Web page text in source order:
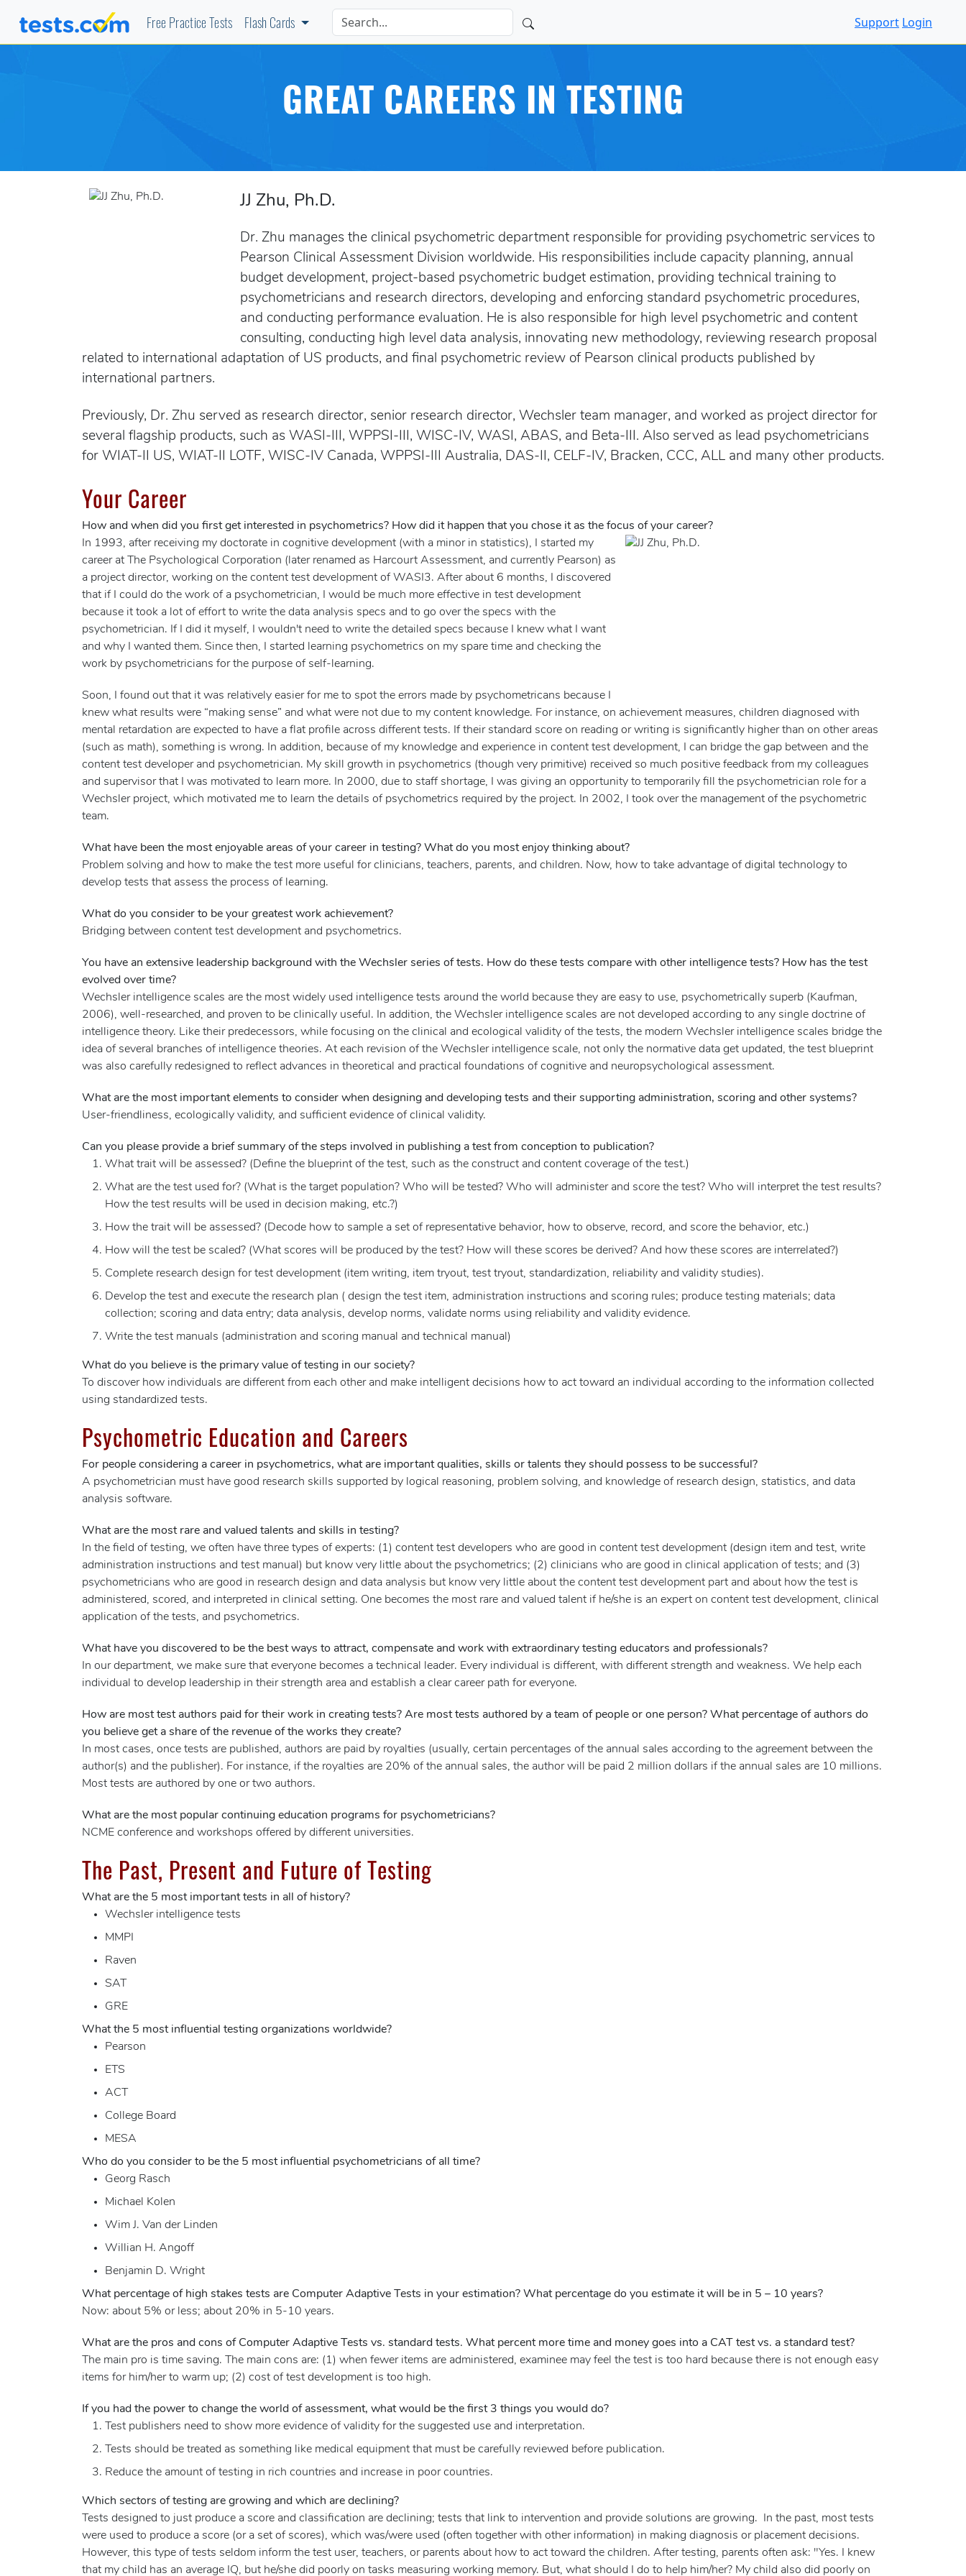
Free Practice Tests Flash Cards Support Login
GREAT CAREERS IN TESTING
JJ Zhu, Ph.D.
Dr. Zhu manages the clinical psychometric department responsible for providing psychometric services to
Pearson Clinical Assessment Division worldwide. His responsibilities include capacity planning, annual
budget development, project-based psychometric budget estimation, providing technical training to
psychometricians and research directors, developing and enforcing standard psychometric procedures,
and conducting performance evaluation. He is also responsible for high level psychometric and content
consulting, conducting high level data analysis, innovating new methodology, reviewing research proposal
related to international adaptation of US products, and final psychometric review of Pearson clinical products published by
international partners.
Previously, Dr. Zhu served as research director, senior research director, Wechsler team manager, and worked as project director for
several flagship products, such as WASI-III, WPPSI-III, WISC-IV, WASI, ABAS, and Beta-III. Also served as lead psychometricians
for WIAT-II US, WIAT-II LOTF, WISC-IV Canada, WPPSI-III Australia, DAS-II, CELF-IV, Bracken, CCC, ALL and many other products.
Your Career
How and when did you first get interested in psychometrics? How did it happen that you chose it as the focus of your career?
In 1993, after receiving my doctorate in cognitive development (with a minor in statistics), I started my
career at The Psychological Corporation (later renamed as Harcourt Assessment, and currently Pearson) as
a project director, working on the content test development of WASI3. After about 6 months, I discovered
that if I could do the work of a psychometrician, I would be much more effective in test development
because it took a lot of effort to write the data analysis specs and to go over the specs with the
psychometrician. If I did it myself, I wouldn't need to write the detailed specs because I knew what I want
and why I wanted them. Since then, I started learning psychometrics on my spare time and checking the
work by psychometricians for the purpose of self-learning.
Soon, I found out that it was relatively easier for me to spot the errors made by psychometricans because I
knew what results were “making sense” and what were not due to my content knowledge. For instance, on achievement measures, children diagnosed with
mental retardation are expected to have a flat profile across different tests. If their standard score on reading or writing is significantly higher than on other areas
(such as math), something is wrong. In addition, because of my knowledge and experience in content test development, I can bridge the gap between and the
content test developer and psychometrician. My skill growth in psychometrics (though very primitive) received so much positive feedback from my colleagues
and supervisor that I was motivated to learn more. In 2000, due to staff shortage, I was giving an opportunity to temporarily fill the psychometrician role for a
Wechsler project, which motivated me to learn the details of psychometrics required by the project. In 2002, I took over the management of the psychometric
team.
What have been the most enjoyable areas of your career in testing? What do you most enjoy thinking about?
Problem solving and how to make the test more useful for clinicians, teachers, parents, and children. Now, how to take advantage of digital technology to
develop tests that assess the process of learning.
What do you consider to be your greatest work achievement?
Bridging between content test development and psychometrics.
You have an extensive leadership background with the Wechsler series of tests. How do these tests compare with other intelligence tests? How has the test
evolved over time?
Wechsler intelligence scales are the most widely used intelligence tests around the world because they are easy to use, psychometrically superb (Kaufman,
2006), well-researched, and proven to be clinically useful. In addition, the Wechsler intelligence scales are not developed according to any single doctrine of
intelligence theory. Like their predecessors, while focusing on the clinical and ecological validity of the tests, the modern Wechsler intelligence scales bridge the
idea of several branches of intelligence theories. At each revision of the Wechsler intelligence scale, not only the normative data get updated, the test blueprint
was also carefully redesigned to reflect advances in theoretical and practical foundations of cognitive and neuropsychological assessment.
What are the most important elements to consider when designing and developing tests and their supporting administration, scoring and other systems?
User-friendliness, ecologically validity, and sufficient evidence of clinical validity.
Can you please provide a brief summary of the steps involved in publishing a test from conception to publication?
What trait will be assessed? (Define the blueprint of the test, such as the construct and content coverage of the test.)
What are the test used for? (What is the target population? Who will be tested? Who will administer and score the test? Who will interpret the test results?
How the test results will be used in decision making, etc.?)
How the trait will be assessed? (Decode how to sample a set of representative behavior, how to observe, record, and score the behavior, etc.)
How will the test be scaled? (What scores will be produced by the test? How will these scores be derived? And how these scores are interrelated?)
Complete research design for test development (item writing, item tryout, test tryout, standardization, reliability and validity studies).
Develop the test and execute the research plan ( design the test item, administration instructions and scoring rules; produce testing materials; data
collection; scoring and data entry; data analysis, develop norms, validate norms using reliability and validity evidence.
Write the test manuals (administration and scoring manual and technical manual)
What do you believe is the primary value of testing in our society?
To discover how individuals are different from each other and make intelligent decisions how to act toward an individual according to the information collected
using standardized tests.
Psychometric Education and Careers
For people considering a career in psychometrics, what are important qualities, skills or talents they should possess to be successful?
A psychometrician must have good research skills supported by logical reasoning, problem solving, and knowledge of research design, statistics, and data
analysis software.
What are the most rare and valued talents and skills in testing?
In the field of testing, we often have three types of experts: (1) content test developers who are good in content test development (design item and test, write
administration instructions and test manual) but know very little about the psychometrics; (2) clinicians who are good in clinical application of tests; and (3)
psychometricians who are good in research design and data analysis but know very little about the content test development part and about how the test is
administered, scored, and interpreted in clinical setting. One becomes the most rare and valued talent if he/she is an expert on content test development, clinical
application of the tests, and psychometrics.
What have you discovered to be the best ways to attract, compensate and work with extraordinary testing educators and professionals?
In our department, we make sure that everyone becomes a technical leader. Every individual is different, with different strength and weakness. We help each
individual to develop leadership in their strength area and establish a clear career path for everyone.
How are most test authors paid for their work in creating tests? Are most tests authored by a team of people or one person? What percentage of authors do
you believe get a share of the revenue of the works they create?
In most cases, once tests are published, authors are paid by royalties (usually, certain percentages of the annual sales according to the agreement between the
author(s) and the publisher). For instance, if the royalties are 20% of the annual sales, the author will be paid 2 million dollars if the annual sales are 10 millions.
Most tests are authored by one or two authors.
What are the most popular continuing education programs for psychometricians?
NCME conference and workshops offered by different universities.
The Past, Present and Future of Testing
What are the 5 most important tests in all of history?
Wechsler intelligence tests
MMPI
Raven
SAT
GRE
What the 5 most influential testing organizations worldwide?
Pearson
ETS
ACT
College Board
MESA
Who do you consider to be the 5 most influential psychometricians of all time?
Georg Rasch
Michael Kolen
Wim J. Van der Linden
Willian H. Angoff
Benjamin D. Wright
What percentage of high stakes tests are Computer Adaptive Tests in your estimation? What percentage do you estimate it will be in 5 – 10 years?
Now: about 5% or less; about 20% in 5-10 years.
What are the pros and cons of Computer Adaptive Tests vs. standard tests. What percent more time and money goes into a CAT test vs. a standard test?
The main pro is time saving. The main cons are: (1) when fewer items are administered, examinee may feel the test is too hard because there is not enough easy
items for him/her to warm up; (2) cost of test development is too high.
If you had the power to change the world of assessment, what would be the first 3 things you would do?
Test publishers need to show more evidence of validity for the suggested use and interpretation.
Tests should be treated as something like medical equipment that must be carefully reviewed before publication.
Reduce the amount of testing in rich countries and increase in poor countries.
Which sectors of testing are growing and which are declining?
Tests designed to just produce a score and classification are declining; tests that link to intervention and provide solutions are growing. In the past, most tests
were used to produce a score (or a set of scores), which was/were used (often together with other information) in making diagnosis or placement decisions.
However, this type of tests seldom inform the test user, teachers, or parents about how to act toward the children. After testing, parents often ask: "Yes. I knew
that my child has an average IQ, but he/she did poorly on tasks measuring working memory. But, what should I do to help him/her? My child also did poorly on